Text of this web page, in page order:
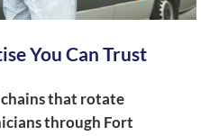
You Can Trust
that rotate
through Fort